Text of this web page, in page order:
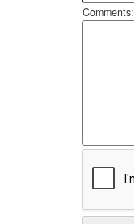
Comments: